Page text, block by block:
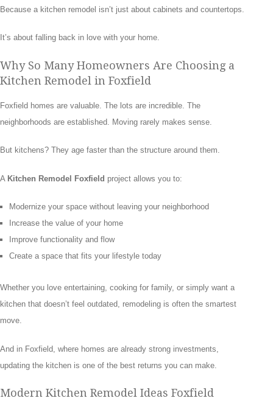
Because a kitchen remodel isn’t just about cabinets and countertops.
It’s about falling back in love with your home.
Why So Many Homeowners Are Choosing a
Kitchen Remodel in Foxfield
Foxfield homes are valuable. The lots are incredible. The
neighborhoods are established. Moving rarely makes sense.
But kitchens? They age faster than the structure around them.
A Kitchen Remodel Foxfield project allows you to:
Modernize your space without leaving your neighborhood
Increase the value of your home
Improve functionality and flow
Create a space that fits your lifestyle today
Whether you love entertaining, cooking for family, or simply want a
kitchen that doesn’t feel outdated, remodeling is often the smartest
move.
And in Foxfield, where homes are already strong investments,
updating the kitchen is one of the best returns you can make.
Modern Kitchen Remodel Ideas Foxfield